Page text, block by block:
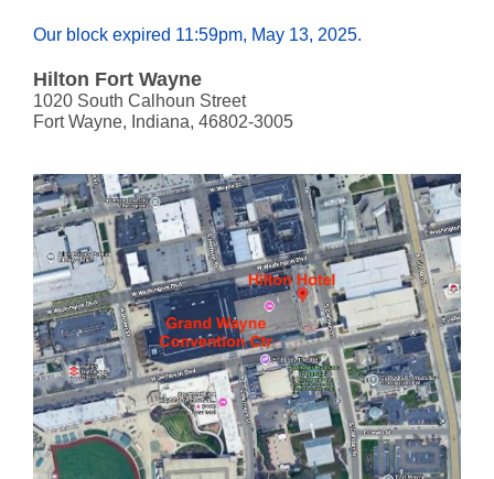
Our block expired 11:59pm, May 13, 2025.
Hilton Fort Wayne
1020 South Calhoun Street
Fort Wayne, Indiana, 46802-3005